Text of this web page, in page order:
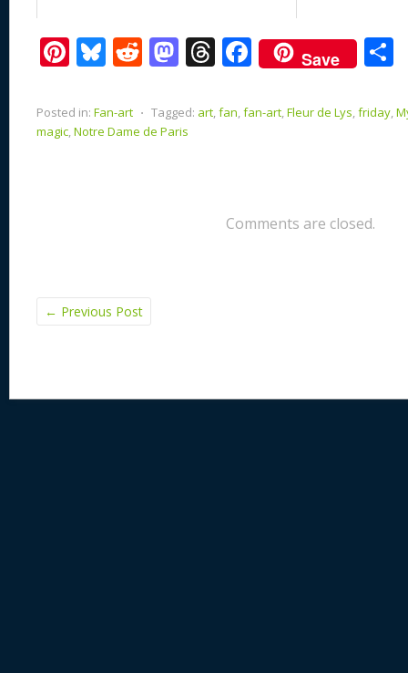
Pi
er
e
Bl
e
sk
R
d
di
M
to
d
T
re
F
ac
e
k
Save
Posted in: Fan-art ⋅ Tagged: art,fan,fan-art,Fleur de Lys,friday,
magic,Notre Dame de Paris
Comments are closed.
← Previous Post